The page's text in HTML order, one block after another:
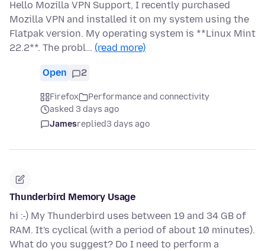
Hello Mozilla VPN Support, I recently purchased
Mozilla VPN and installed it on my system using the
Flatpak version. My operating system is **Linux Mint
22.2**. The probl… (read more)
Open 2
Firefox
Performance and connectivity
asked 3 days ago
Jamesreplied3 days ago
Thunderbird Memory Usage
hi :-) My Thunderbird uses between 19 and 34 GB of
RAM. It's cyclical (with a period of about 10 minutes).
What do you suggest? Do I need to perform a